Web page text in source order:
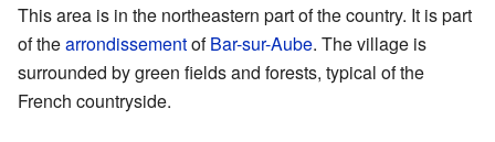
This area is in the northeastern part of the country. It is part
of thearrondissementofBar-sur-Aube. The village is
surrounded by green fields and forests, typical of the
French countryside.